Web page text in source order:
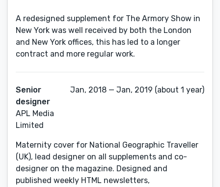
A redesigned supplement for The Armory Show in
New York was well received by both the London
and New York offices, this has led to a longer
contract and more regular work.
Senior
designer
APL Media
Limited
Jan, 2018 — Jan, 2019 (about 1 year)
Maternity cover for National Geographic Traveller
(UK), lead designer on all supplements and co-
designer on the magazine. Designed and
published weekly HTML newsletters,